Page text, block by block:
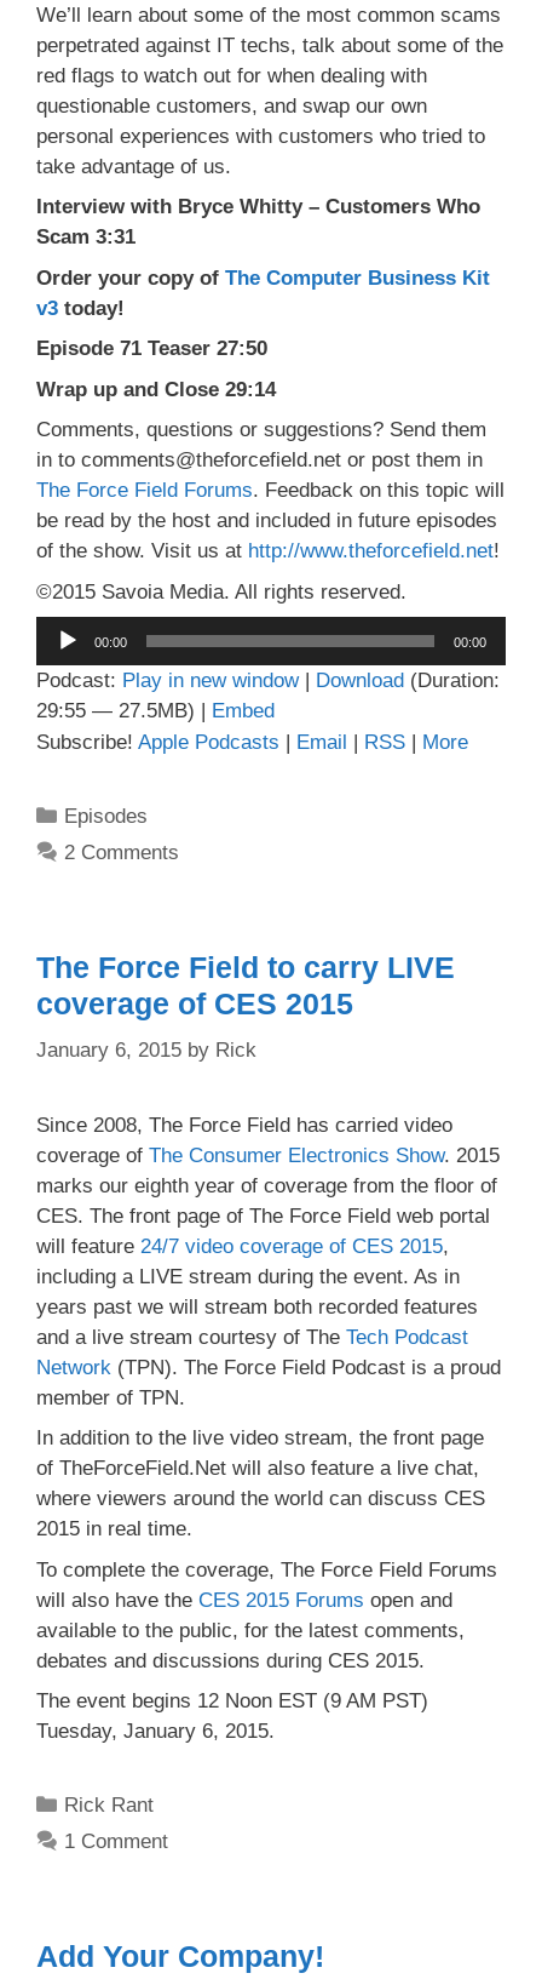
We’ll learn about some of the most common scams
perpetrated against IT techs, talk about some of the
red flags to watch out for when dealing with
questionable customers, and swap our own
personal experiences with customers who tried to
take advantage of us.
Interview with Bryce Whitty – Customers Who
Scam 3:31
Order your copy of The Computer Business Kit
v3 today!
Episode 71 Teaser 27:50
Wrap up and Close 29:14
Comments, questions or suggestions? Send them
in to comments@theforcefield.net or post them in
The Force Field Forums. Feedback on this topic will
be read by the host and included in future episodes
of the show. Visit us at http://www.theforcefield.net!
©2015 Savoia Media. All rights reserved.
Audio
Player
00:00 00:00
Podcast: Play in new window| Download (Duration:
29:55 — 27.5MB) | Embed
Subscribe! Apple Podcasts | Email | RSS | More
Categories
Episodes
2 Comments
The Force Field to carry LIVE
coverage of CES 2015
January 6, 2015 by Rick
Since 2008, The Force Field has carried video
coverage of The Consumer Electronics Show. 2015
marks our eighth year of coverage from the floor of
CES. The front page of The Force Field web portal
will feature 24/7 video coverage of CES 2015,
including a LIVE stream during the event. As in
years past we will stream both recorded features
and a live stream courtesy of The Tech Podcast
Network (TPN). The Force Field Podcast is a proud
member of TPN.
In addition to the live video stream, the front page
of TheForceField.Net will also feature a live chat,
where viewers around the world can discuss CES
2015 in real time.
To complete the coverage, The Force Field Forums
will also have the CES 2015 Forums open and
available to the public, for the latest comments,
debates and discussions during CES 2015.
The event begins 12 Noon EST (9 AM PST)
Tuesday, January 6, 2015.
Categories
Rick Rant
1 Comment
Add Your Company!